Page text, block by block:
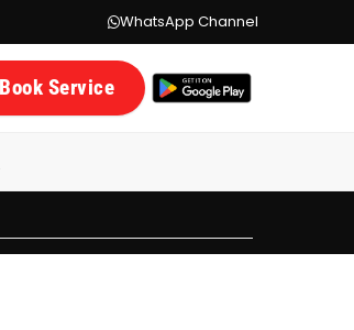
WhatsApp Channel
Book Service